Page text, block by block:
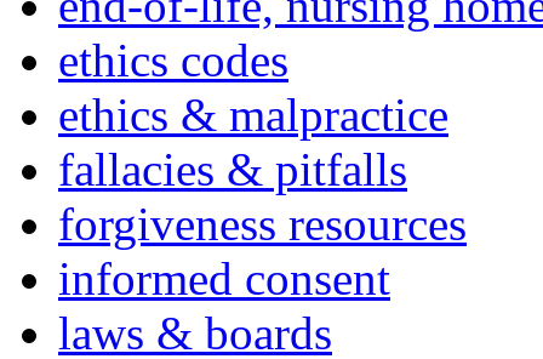
ethics codes
ethics & malpractice
fallacies & pitfalls
forgiveness resources
informed consent
laws & boards